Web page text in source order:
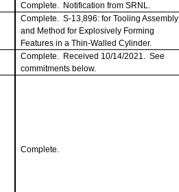
Complete. Notification from SRNL.
Complete. S-13,896: for Tooling Assembly
and Method for Explosively Forming
Features in a Thin-Walled Cylinder.
Complete. Received 10/14/2021. See
commitments below.
Complete.